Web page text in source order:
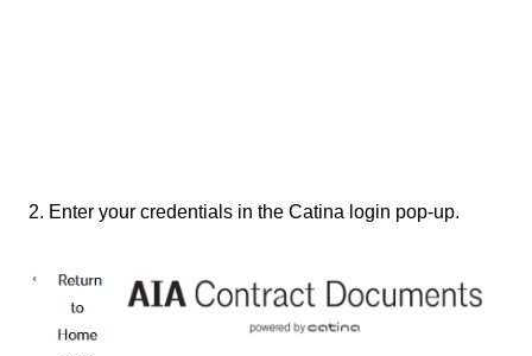
2. Enter your credentials in the Catina login pop-up.